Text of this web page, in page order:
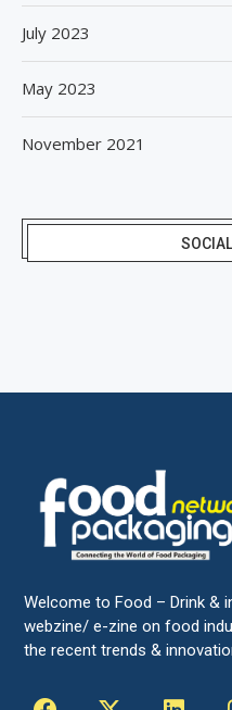
July 2023
May 2023
November 2021
Welcome to Food – Drink &
webzine/ e-zine on food
the recent trends &